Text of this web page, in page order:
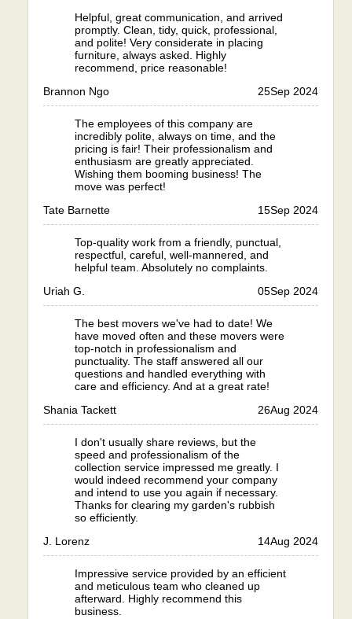
Helpful, great communication, and arrived
promptly. Clean, tidy, quick, professional,
and polite! Very considerate in placing
furniture, always asked. Highly
recommend, price reasonable!
Brannon Ngo
25Sep 2024
The employees of this company are
incredibly polite, always on time, and the
pricing is fair! Their professionalism and
enthusiasm are greatly appreciated.
Wishing them booming business! The
move was perfect!
Tate Barnette
15Sep 2024
Top-quality work from a friendly, punctual,
respectful, careful, well-mannered, and
helpful team. Absolutely no complaints.
Uriah G.
05Sep 2024
The best movers we've had to date! We
have moved often and these movers were
top-notch in professionalism and
punctuality. The staff answered all our
questions and handled everything with
care and efficiency. And at a great rate!
Shania Tackett
26Aug 2024
I don't usually share reviews, but the
speed and professionalism of the
collection service impressed me greatly. I
would indeed recommend your company
and intend to use you again if necessary.
Thanks for clearing my garden's rubbish
so efficiently.
J. Lorenz
14Aug 2024
Impressive service provided by an efficient
and meticulous team who cleaned up
afterward. Highly recommend this
business.